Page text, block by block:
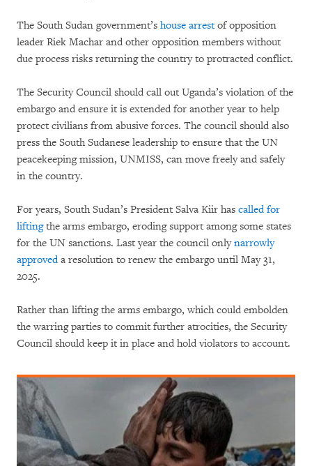
The South Sudan government’s house arrestof opposition
leader Riek Machar and other opposition members without
due process risks returning the country to protracted conflict.
The Security Council should call out Uganda’s violation of the
embargo and ensure it is extended for another year to help
protect civilians from abusive forces. The council should also
press the South Sudanese leadership to ensure that the UN
peacekeeping mission, UNMISS, can move freely and safely
in the country.
For years, South Sudan’s President Salva Kiir has called for
liftingthe arms embargo, eroding support among some states
for the UN sanctions. Last year the council onlynarrowly
approveda resolution to renew the embargo until May 31,
2025.
Rather than lifting the arms embargo, which could embolden
the warring parties to commit further atrocities, the Security
Council should keep it in place and hold violators to account.